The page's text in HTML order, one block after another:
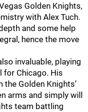
Golden Knights,
with Alex Tuch.
and some help
hence the move
invaluable, playing
for Chicago. His
Golden Knights’
arms and simply will
team battling